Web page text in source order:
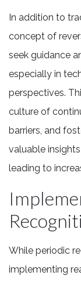
In addition to
concept of
seek guidance
especially in
perspectives.
culture of
barriers, and
valuable
leading to
While periodic
implementing